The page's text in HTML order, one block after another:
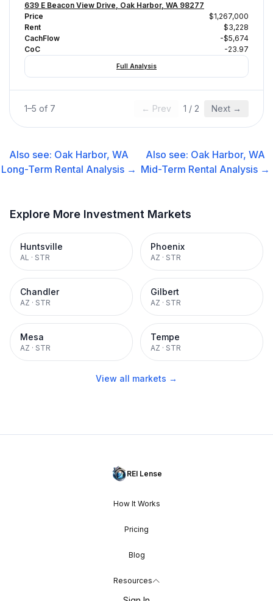
639 E Beacon View Drive, Oak Harbor, WA 98277
Price
$1,267,000
Rent
$3,228
CachFlow
-$5,674
CoC
-23.97
Full Analysis
1–5 of 7 ← Prev 1 / 2 Next →
Also see: Oak Harbor, WA
Long-Term Rental Analysis →
Also see: Oak Harbor, WA
Mid-Term Rental Analysis →
Explore More Investment Markets
Huntsville
AL · STR
Phoenix
AZ · STR
Chandler
AZ · STR
Gilbert
AZ · STR
Mesa
AZ · STR
Tempe
AZ · STR
View all markets →
REI Lense
How It Works
Pricing
Blog
Resources